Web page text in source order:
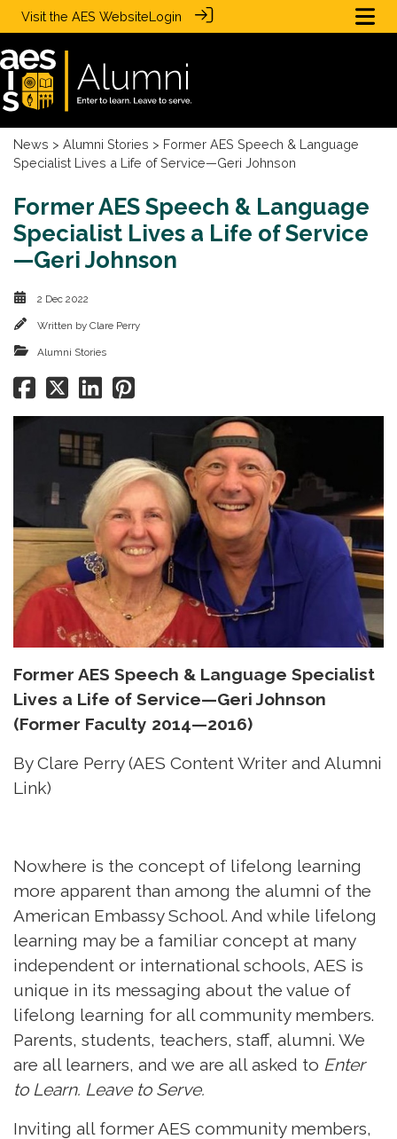
Visit the AES WebsiteLogin
News > Alumni Stories > Former AES Speech & Language
Specialist Lives a Life of Service—Geri Johnson
Former AES Speech & Language
Specialist Lives a Life of Service
—Geri Johnson
2 Dec 2022
Written by Clare Perry
Alumni Stories
Former AES Speech & Language Specialist
Lives a Life of Service—Geri Johnson
(Former Faculty 2014—2016)
By Clare Perry (AES Content Writer and Alumni
Link)
Nowhere is the concept of lifelong learning
more apparent than among the alumni of the
American Embassy School. And while lifelong
learning may be a familiar concept at many
independent or international schools, AES is
unique in its messaging about the value of
lifelong learning for all community members.
Parents, students, teachers, staff, alumni. We
are all learners, and we are all asked to Enter
to Learn. Leave to Serve.
Inviting all former AES community members,